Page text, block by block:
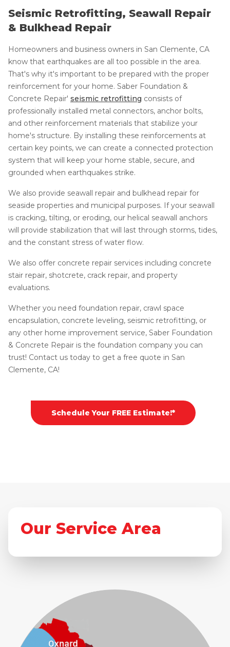
Seismic Retrofitting, Seawall Repair
& Bulkhead Repair
Homeowners and business owners in San Clemente, CA
know that earthquakes are all too possible in the area.
That's why it's important to be prepared with the proper
reinforcement for your home. Saber Foundation &
Concrete Repair' seismic retrofitting consists of
professionally installed metal connectors, anchor bolts,
and other reinforcement materials that stabilize your
home's structure. By installing these reinforcements at
certain key points, we can create a connected protection
system that will keep your home stable, secure, and
grounded when earthquakes strike.
We also provide seawall repair and bulkhead repair for
seaside properties and municipal purposes. If your seawall
is cracking, tilting, or eroding, our helical seawall anchors
will provide stabilization that will last through storms, tides,
and the constant stress of water flow.
We also offer concrete repair services including concrete
stair repair, shotcrete, crack repair, and property
evaluations.
Whether you need foundation repair, crawl space
encapsulation, concrete leveling, seismic retrofitting, or
any other home improvement service, Saber Foundation
& Concrete Repair is the foundation company you can
trust! Contact us today to get a free quote in San
Clemente, CA!
Schedule Your FREE Estimate!*
Our Service Area